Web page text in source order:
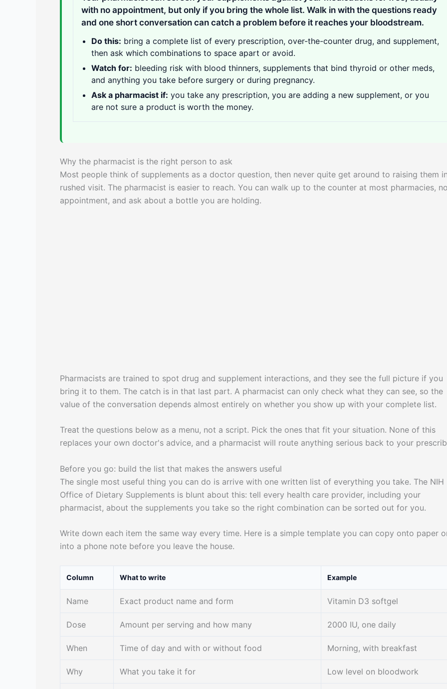
with no appointment, but only if you bring the whole list. Walk in with the questions ready
and one short conversation can catch a problem before it reaches your bloodstream.
Do this: bring a complete list of every prescription, over-the-counter drug, and supplement,
then ask which combinations to space apart or avoid.
Watch for: bleeding risk with blood thinners, supplements that bind thyroid or other meds,
and anything you take before surgery or during pregnancy.
Ask a pharmacist if: you take any prescription, you are adding a new supplement, or you
are not sure a product is worth the money.
Why the pharmacist is the right person to ask
Most people think of supplements as a doctor question, then never quite get around to raising them
rushed visit. The pharmacist is easier to reach. You can walk up to the counter at most pharmacies,
appointment, and ask about a bottle you are holding.
Pharmacists are trained to spot drug and supplement interactions, and they see the full picture if you
bring it to them. The catch is in that last part. A pharmacist can only check what they can see, so the
value of the conversation depends almost entirely on whether you show up with your complete list.
Treat the questions below as a menu, not a script. Pick the ones that fit your situation. None of this
replaces your own doctor's advice, and a pharmacist will route anything serious back to your
Before you go: build the list that makes the answers useful
The single most useful thing you can do is arrive with one written list of everything you take. The NIH
Office of Dietary Supplements is blunt about this: tell every health care provider, including your
pharmacist, about the supplements you take so the right combination can be sorted out for you.
Write down each item the same way every time. Here is a simple template you can copy onto paper
into a phone note before you leave the house.
Column What to write Example
Name Exact product name and form Vitamin D3 softgel
Dose Amount per serving and how many 2000 IU, one daily
When Time of day and with or without food Morning, with breakfast
Why What you take it for Low level on bloodwork